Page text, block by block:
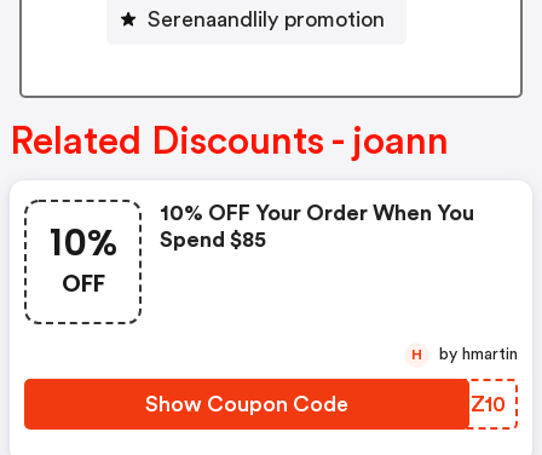
Serenaandlily promotion
Related Discounts - joann
10%
OFF
10% OFF Your Order When You
Spend $85
Show Coupon Code QQHZ10
H by hmartin